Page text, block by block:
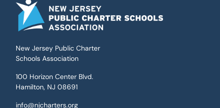
New Jersey Public Charter
Schools Association
100 Horizon Center Blvd.
Hamilton, NJ 08691
info@njcharters.org